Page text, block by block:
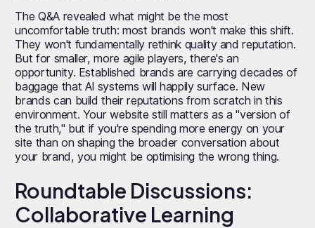
The Q&A revealed what might be the most
uncomfortable truth: most brands won't make this shift.
They won't fundamentally rethink quality and reputation.
But for smaller, more agile players, there's an
opportunity. Established brands are carrying decades of
baggage that AI systems will happily surface. New
brands can build their reputations from scratch in this
environment. Your website still matters as a "version of
the truth," but if you're spending more energy on your
site than on shaping the broader conversation about
your brand, you might be optimising the wrong thing.
Roundtable Discussions:
Collaborative Learning